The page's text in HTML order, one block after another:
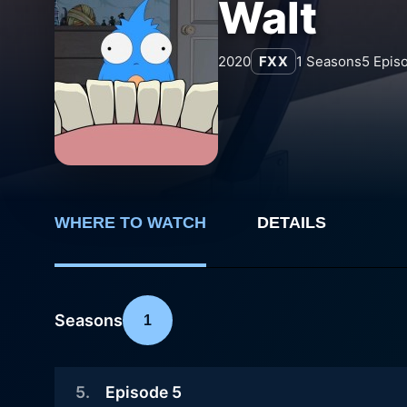
Walt
2020 FXX 1 Seasons5
WHERE TO WATCH DETAILS
Seasons 1
5. Episode 5